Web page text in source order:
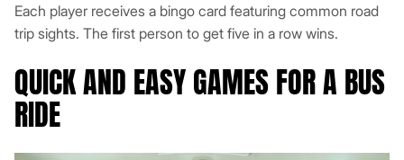
Each player receives a bingo card featuring common road
trip sights. The first person to get five in a row wins.
QUICK AND EASY GAMES FOR A BUS
RIDE